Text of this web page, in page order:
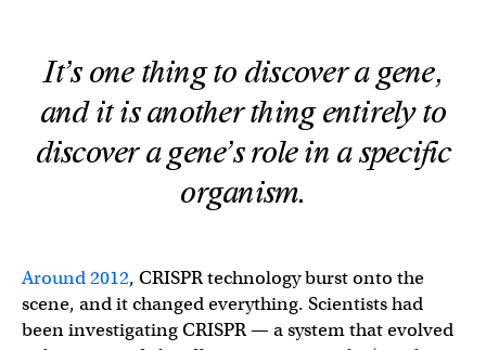
It’s one thing to discover a gene,
and it is another thing entirely to
discover a gene’s role in a specific
organism.
Around 2012, CRISPR technology burst onto the
scene, and it changed everything. Scientists had
been investigating CRISPR — a system that evolved